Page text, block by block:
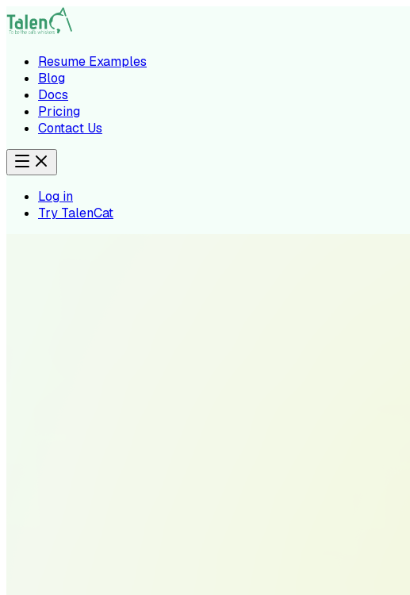
Resume Examples
Blog
Docs
Pricing
Contact Us
Log in
Try TalenCat